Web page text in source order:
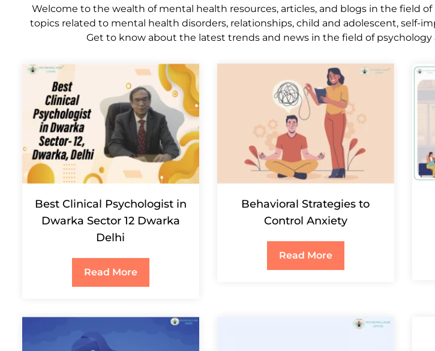
Welcome to the wealth of mental health resources, articles, and blogs in the field of
topics related to mental health disorders, relationships, child and adolescent, self-
Get to know about the latest trends and news in the field of
Best Clinical Psychologist in
Dwarka Sector 12 Dwarka
Delhi
Read More
Behavioral Strategies to
Control Anxiety
Read More